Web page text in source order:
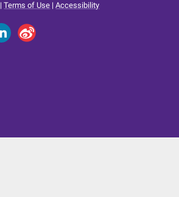
|Terms of Use |Accessibility